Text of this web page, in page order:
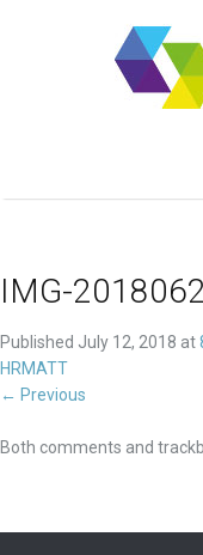
IMG-
Published July 12, 2018 at
HRMATT
← Previous
Both comments and